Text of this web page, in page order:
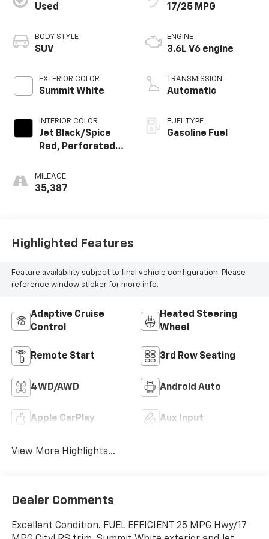
Used
BODY STYLE
SUV
EXTERIOR COLOR
Summit White
INTERIOR COLOR
Jet Black/Spice
Red, Perforated
Appointed Seat
Trim
MILEAGE
35,387
17/25 MPG
ENGINE
3.6L V6 engine
TRANSMISSION
Automatic
FUEL TYPE
Gasoline Fuel
Highlighted Features
Feature availability subject to final vehicle configuration. Please
reference window sticker for more info.
Adaptive Cruise
Control
Heated Steering
Wheel
Remote Start 3rd Row Seating
4WD/AWD Android Auto
Apple CarPlay Aux Input
View More Highlights...
Dealer Comments
Excellent Condition. FUEL EFFICIENT 25 MPG Hwy/17